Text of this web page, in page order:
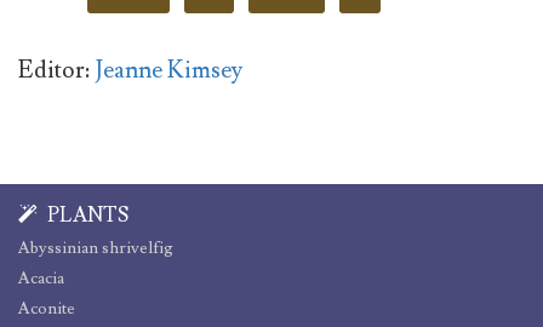
Editor:Jeanne Kimsey
PLANTS
Abyssinian shrivelfig
Acacia
Aconite